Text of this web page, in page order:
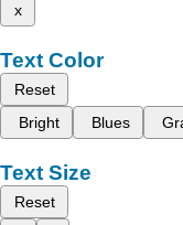
x
Text Color
Reset
Bright
Blues
Text Size
Reset